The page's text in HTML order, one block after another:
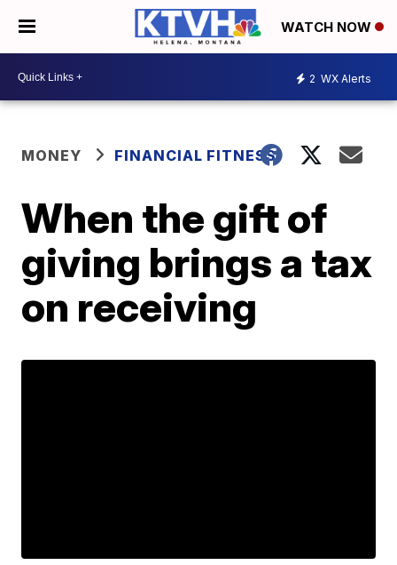
WATCH NOW
2 WX Alerts
MONEY FINANCIAL FITNESS
When the gift of
giving brings a tax
on receiving